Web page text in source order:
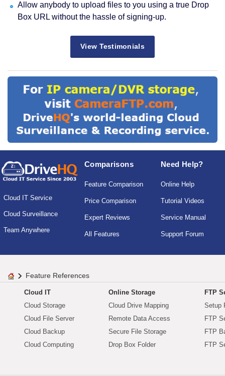
Allow anybody to upload files to you using a true Drop
Box URL without the hassle of signing-up.
View Testimonials
Cloud IT Service
Cloud Surveillance
Team Anywhere
Comparisons
Feature Comparison
Price Comparison
Expert Reviews
All Features
Need Help?
Online Help
Tutorial Videos
Service Manual
Support Forum
Feature References
Cloud IT
Cloud Storage
Cloud File Server
Cloud Backup
Cloud Computing
Online Storage
Cloud Drive Mapping
Remote Data Access
Secure File Storage
Drop Box Folder
FTP
Setup
FTP
FTP
FTP